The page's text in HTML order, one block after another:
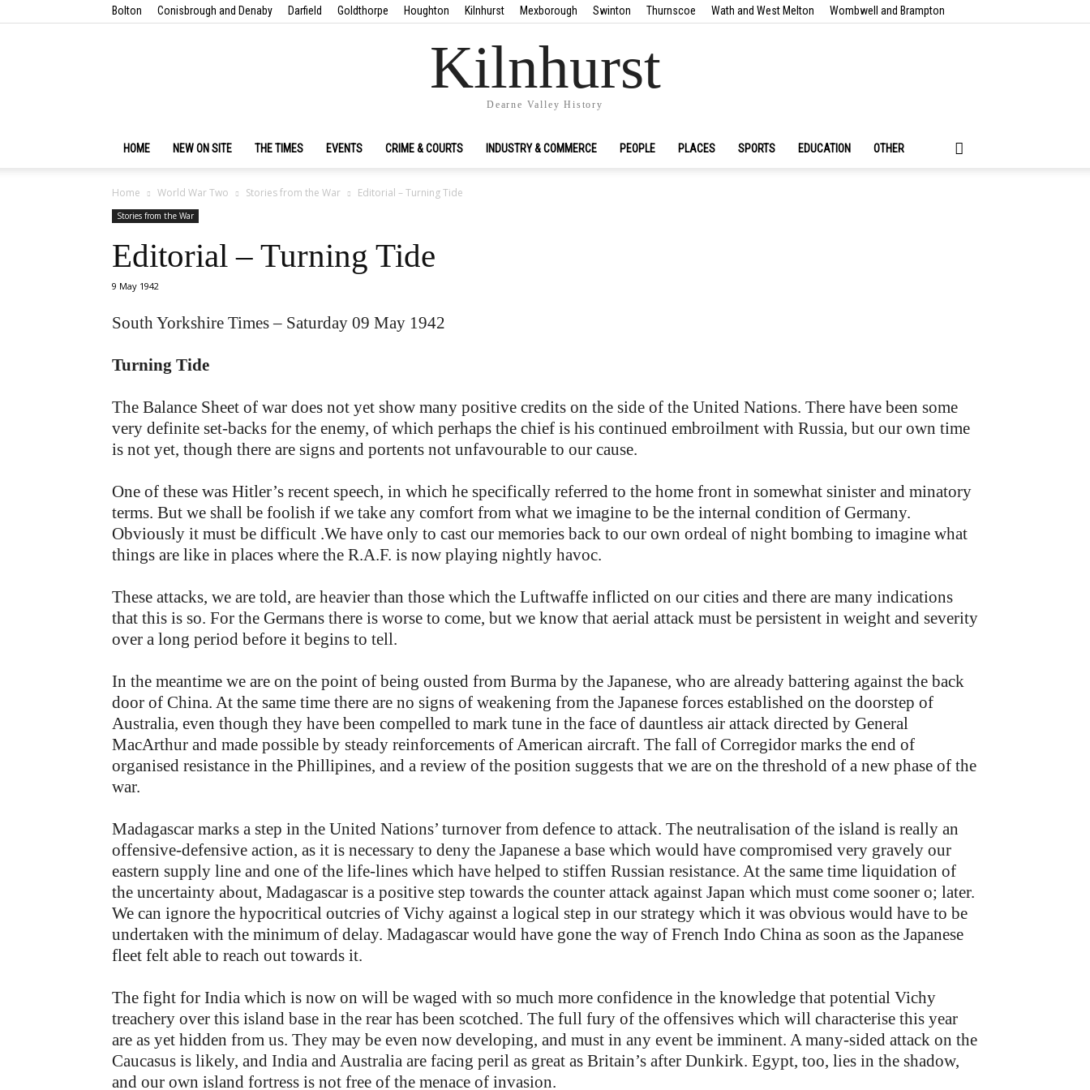
Bolton Conisbrough and Denaby Darfield Goldthorpe Houghton Kilnhurst Mexborough Swinton Thurnscoe Wath and West Melton Wombwell and Brampton
Kilnhurst
Dearne Valley History
HOME NEW ON SITE THE TIMES EVENTS CRIME & COURTS INDUSTRY & COMMERCE PEOPLE PLACES SPORTS EDUCATION OTHER
Home World War Two Stories from the War Editorial – Turning Tide
Stories from the War
Editorial – Turning Tide
9 May 1942
South Yorkshire Times – Saturday 09 May 1942
Turning Tide
The Balance Sheet of war does not yet show many positive credits on the side of the United Nations. There have been some
very definite set-backs for the enemy, of which perhaps the chief is his continued embroilment with Russia, but our own time
is not yet, though there are signs and portents not unfavourable to our cause.
One of these was Hitler’s recent speech, in which he specifically referred to the home front in somewhat sinister and minatory
terms. But we shall be foolish if we take any comfort from what we imagine to be the internal condition of Germany.
Obviously it must be difficult .We have only to cast our memories back to our own ordeal of night bombing to imagine what
things are like in places where the R.A.F. is now playing nightly havoc.
These attacks, we are told, are heavier than those which the Luftwaffe inflicted on our cities and there are many indications
that this is so. For the Germans there is worse to come, but we know that aerial attack must be persistent in weight and severity
over a long period before it begins to tell.
In the meantime we are on the point of being ousted from Burma by the Japanese, who are already battering against the back
door of China. At the same time there are no signs of weakening from the Japanese forces established on the doorstep of
Australia, even though they have been compelled to mark tune in the face of dauntless air attack directed by General
MacArthur and made possible by steady reinforcements of American aircraft. The fall of Corregidor marks the end of
organised resistance in the Phillipines, and a review of the position suggests that we are on the threshold of a new phase of the
war.
Madagascar marks a step in the United Nations’ turnover from defence to attack. The neutralisation of the island is really an
offensive-defensive action, as it is necessary to deny the Japanese a base which would have compromised very gravely our
eastern supply line and one of the life-lines which have helped to stiffen Russian resistance. At the same time liquidation of
the uncertainty about, Madagascar is a positive step towards the counter attack against Japan which must come sooner o; later.
We can ignore the hypocritical outcries of Vichy against a logical step in our strategy which it was obvious would have to be
undertaken with the minimum of delay. Madagascar would have gone the way of French Indo China as soon as the Japanese
fleet felt able to reach out towards it.
The fight for India which is now on will be waged with so much more confidence in the knowledge that potential Vichy
treachery over this island base in the rear has been scotched. The full fury of the offensives which will characterise this year
are as yet hidden from us. They may be even now developing, and must in any event be imminent. A many-sided attack on the
Caucasus is likely, and India and Australia are facing peril as great as Britain’s after Dunkirk. Egypt, too, lies in the shadow,
and our own island fortress is not free of the menace of invasion.